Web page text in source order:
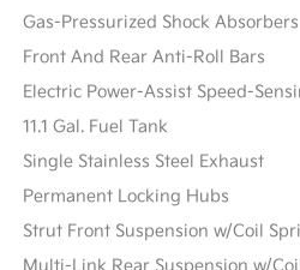
Gas-Pressurized Shock Absorbers
Front And Rear Anti-Roll Bars
Electric Power-Assist Speed-
11.1 Gal. Fuel Tank
Single Stainless Steel Exhaust
Permanent Locking Hubs
Strut Front Suspension w/Coil